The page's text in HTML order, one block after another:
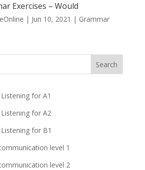
Exercises – Would
| Jun 10, 2021 | Grammar
for A1
for A2
for B1
level 1
level 2